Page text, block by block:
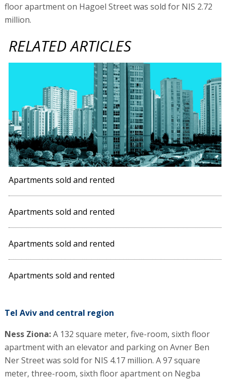
floor apartment on Hagoel Street was sold for NIS 2.72
million.
RELATED ARTICLES
Apartments sold and rented
Apartments sold and rented
Apartments sold and rented
Apartments sold and rented
Tel Aviv and central region
Ness Ziona:A 132 square meter, five-room, sixth floor
apartment with an elevator and parking on Avner Ben
Ner Street was sold for NIS 4.17 million. A 97 square
meter, three-room, sixth floor apartment on Negba